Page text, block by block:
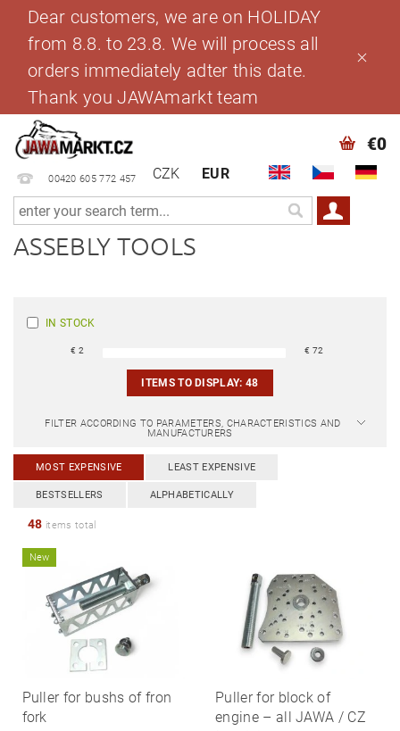
Dear customers, we are on HOLIDAY
from 8.8. to 23.8. We will process all
orders immediately adter this date.
Thank you JAWAmarkt team
00420 605 772 457 CZK EUR
€0
ASSEBLY TOOLS
IN STOCK
€2 € 72
ITEMS TO DISPLAY:48
FILTER ACCORDING TO PARAMETERS, CHARACTERISTICS AND
MANUFACTURERS
MOST EXPENSIVE LEAST EXPENSIVE
BESTSELLERS ALPHABETICALLY
48 items total
New
Puller for bushs of fron
fork
Puller for block of
engine – all JAWA / CZ